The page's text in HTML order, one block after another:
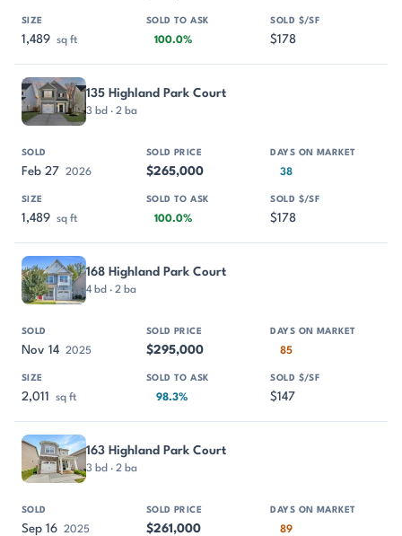
1,489 sq ft 100.0% $178
135 Highland Park Court
3 bd · 2 ba
Feb 27 2026 $265,000 38
1,489 sq ft 100.0% $178
168 Highland Park Court
4 bd · 2 ba
Nov 14 2025 $295,000 85
2,011 sq ft 98.3% $147
163 Highland Park Court
3 bd · 2 ba
Sep 16 2025 $261,000 89